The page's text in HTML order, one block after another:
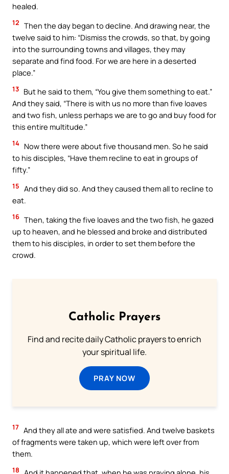
healed.
12 Then the day began to decline. And drawing near, the
twelve said to him: “Dismiss the crowds, so that, by going
into the surrounding towns and villages, they may
separate and find food. For we are here in a deserted
place.”
13 But he said to them, “You give them something to eat.”
And they said, “There is with us no more than five loaves
and two fish, unless perhaps we are to go and buy food for
this entire multitude.”
14 Now there were about five thousand men. So he said
to his disciples, “Have them recline to eat in groups of
fifty.”
15 And they did so. And they caused them all to recline to
eat.
16 Then, taking the five loaves and the two fish, he gazed
up to heaven, and he blessed and broke and distributed
them to his disciples, in order to set them before the
crowd.
Catholic Prayers
Find and recite daily Catholic prayers to enrich
your spiritual life.
PRAY NOW
17 And they all ate and were satisfied. And twelve baskets
of fragments were taken up, which were left over from
them.
18